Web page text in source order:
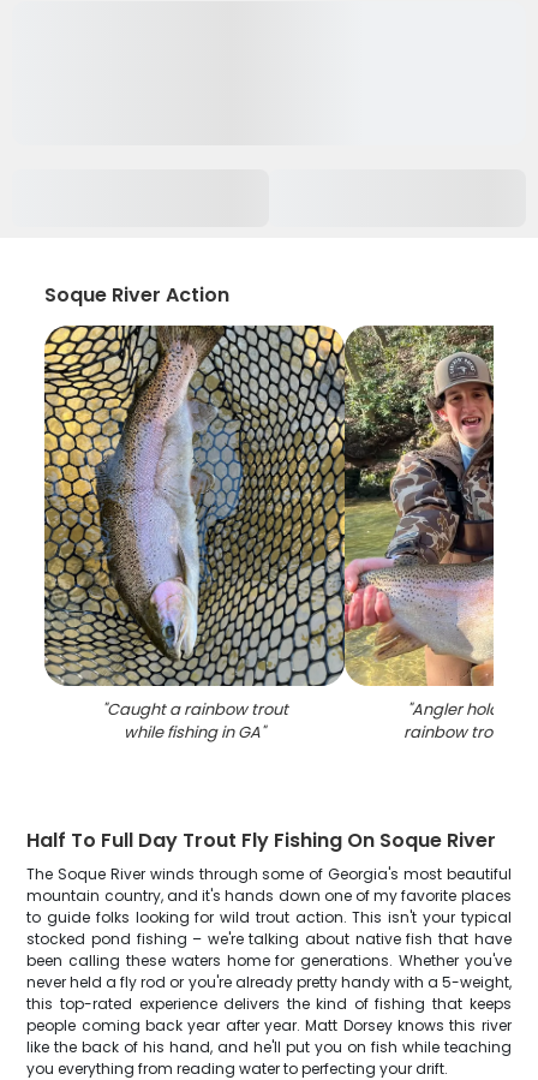
Soque River Action
"Caught a rainbow trout
while fishing in GA"
"Angler holding
rainbow trout
Half To Full Day Trout Fly Fishing On Soque River
The Soque River winds through some of Georgia's most beautiful
mountain country, and it's hands down one of my favorite places
to guide folks looking for wild trout action. This isn't your typical
stocked pond fishing – we're talking about native fish that have
been calling these waters home for generations. Whether you've
never held a fly rod or you're already pretty handy with a 5-weight,
this top-rated experience delivers the kind of fishing that keeps
people coming back year after year. Matt Dorsey knows this river
like the back of his hand, and he'll put you on fish while teaching
you everything from reading water to perfecting your drift.